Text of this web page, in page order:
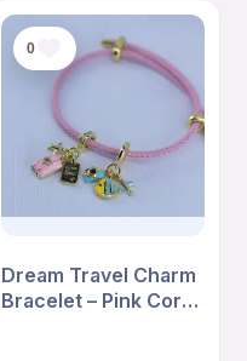
cart
0
Dream Travel Charm
Bracelet – Pink Cord